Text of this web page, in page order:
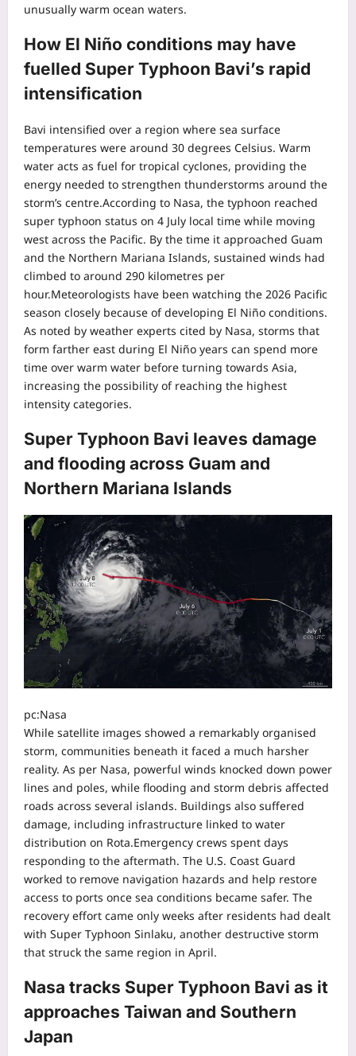
unusually warm ocean waters.
How El Niño conditions may have
fuelled Super Typhoon Bavi’s rapid
intensification
Bavi intensified over a region where sea surface
temperatures were around 30 degrees Celsius. Warm
water acts as fuel for tropical cyclones, providing the
energy needed to strengthen thunderstorms around the
storm’s centre.According to Nasa, the typhoon reached
super typhoon status on 4 July local time while moving
west across the Pacific. By the time it approached Guam
and the Northern Mariana Islands, sustained winds had
climbed to around 290 kilometres per
hour.Meteorologists have been watching the 2026 Pacific
season closely because of developing El Niño conditions.
As noted by weather experts cited by Nasa, storms that
form farther east during El Niño years can spend more
time over warm water before turning towards Asia,
increasing the possibility of reaching the highest
intensity categories.
Super Typhoon Bavi leaves damage
and flooding across Guam and
Northern Mariana Islands
pc:Nasa
While satellite images showed a remarkably organised
storm, communities beneath it faced a much harsher
reality. As per Nasa, powerful winds knocked down power
lines and poles, while flooding and storm debris affected
roads across several islands. Buildings also suffered
damage, including infrastructure linked to water
distribution on Rota.Emergency crews spent days
responding to the aftermath. The U.S. Coast Guard
worked to remove navigation hazards and help restore
access to ports once sea conditions became safer. The
recovery effort came only weeks after residents had dealt
with Super Typhoon Sinlaku, another destructive storm
that struck the same region in April.
Nasa tracks Super Typhoon Bavi as it
approaches Taiwan and Southern
Japan